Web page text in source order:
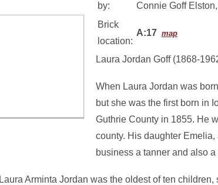
by:
Connie Goff
Brick
location:
A:17 map
Laura Jordan Goff (1868-
When Laura Jordan was
but she was the first born in
Guthrie County in 1855. He
county. His daughter
business a tanner and also a
Laura Arminta Jordan was the oldest of ten